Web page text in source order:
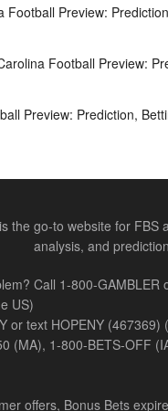
Football Preview:
Football Preview:
Preview: Prediction,
the go-to website for FBS
analysis, and
Call 1-800-GAMBLER
US)
or text HOPENY (467369)
(MA), 1-800-BETS-OFF
offers, Bonus Bets